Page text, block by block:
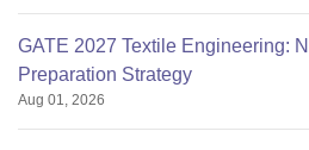
GATE 2027 Textile Engineering:
Preparation Strategy
Aug 01, 2026